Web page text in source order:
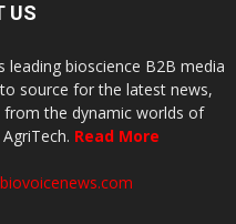
US
leading bioscience B2B media
source for the latest news,
from the dynamic worlds of
Read More